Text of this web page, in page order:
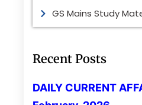
GS Mains Study
Recent Posts
DAILY CURRENT